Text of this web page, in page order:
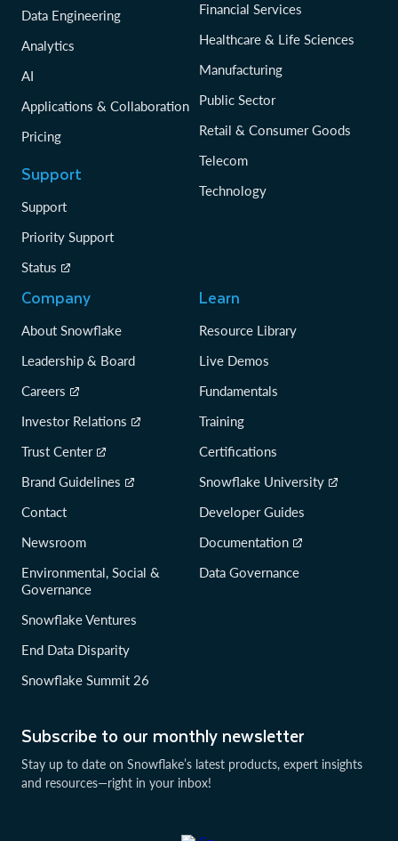
Subscribe to our monthly newsletter
Stay up to date on Snowflake’s latest products, expert insights
and resources—right in your inbox!
Data Engineering
Analytics
AI
Applications & Collaboration
Pricing
Support
Support
Priority Support
Status
Financial Services
Healthcare & Life Sciences
Manufacturing
Public Sector
Retail & Consumer Goods
Telecom
Technology
Company
About Snowflake
Leadership & Board
Careers
Investor Relations
Trust Center
Brand Guidelines
Contact
Newsroom
Environmental, Social &
Governance
Snowflake Ventures
End Data Disparity
Snowflake Summit 26
Learn
Resource Library
Live Demos
Fundamentals
Training
Certifications
Snowflake University
Developer Guides
Documentation
Data Governance